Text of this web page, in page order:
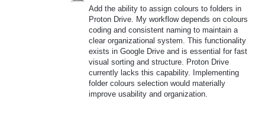
Add the ability to assign colours to folders in
Proton Drive. My workflow depends on colours
coding and consistent naming to maintain a
clear organizational system. This functionality
exists in Google Drive and is essential for fast
visual sorting and structure. Proton Drive
currently lacks this capability. Implementing
folder colours selection would materially
improve usability and organization.